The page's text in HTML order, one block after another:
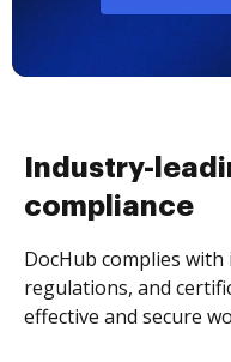
Industry-
compliance
DocHub complies
regulations, and
effective and secure